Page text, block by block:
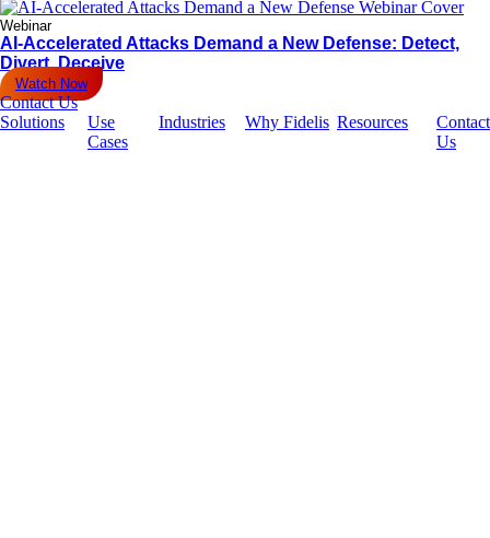
Webinar
AI-Accelerated Attacks Demand a New Defense: Detect,
Divert, Deceive
Watch Now
Contact Us
Solutions
Use
Cases
Industries Why Fidelis Resources
Contact
Us